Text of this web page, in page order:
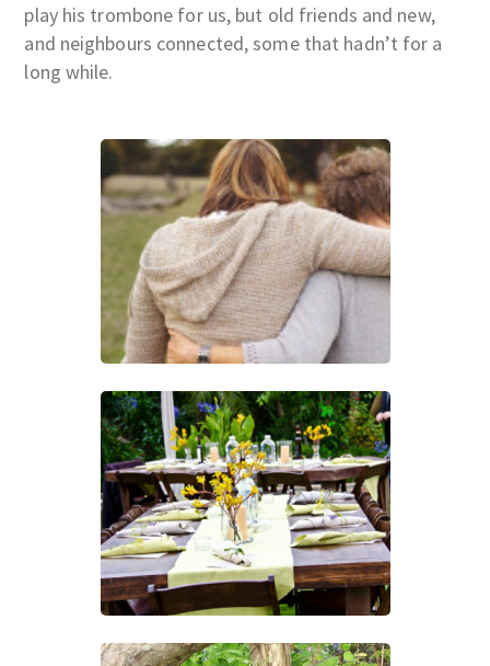
play his trombone for us, but old friends and new,
and neighbours connected, some that hadn’t for a
long while.